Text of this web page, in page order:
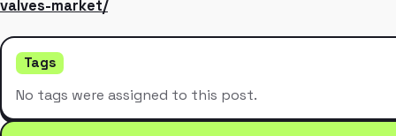
valves-market/
Tags
No tags were assigned to this post.